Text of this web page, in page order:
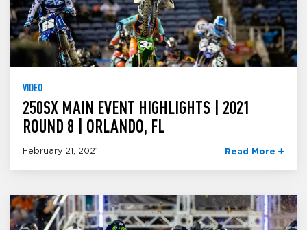
VIDEO
250SX MAIN EVENT HIGHLIGHTS | 2021
ROUND 8 | ORLANDO, FL
February 21, 2021 Read More